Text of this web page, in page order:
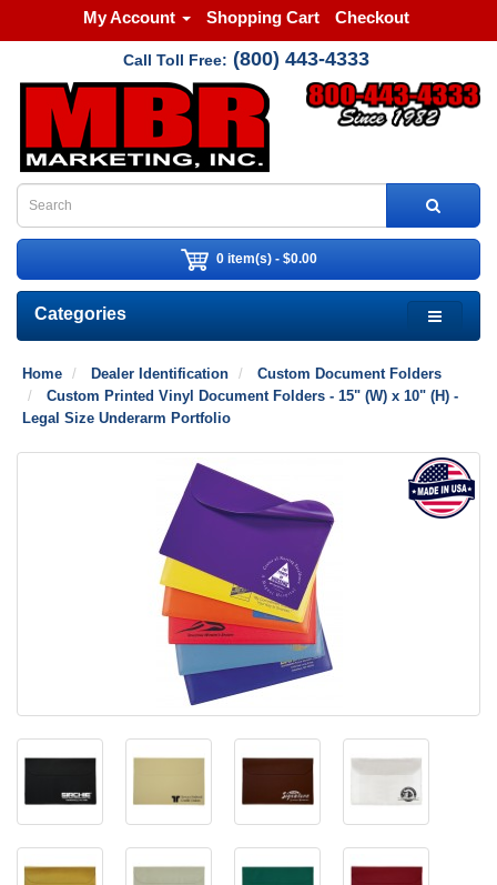
My Account Shopping Cart Checkout
Call Toll Free: (800) 443-4333
0 item(s) - $0.00
Categories
Home Dealer Identification
Custom Document Folders
Custom Printed Vinyl Document Folders - 15" (W) x 10" (H) -
Legal Size Underarm Portfolio